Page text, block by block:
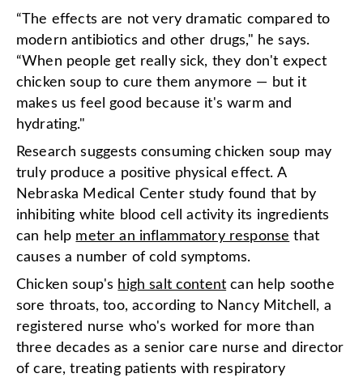
“The effects are not very dramatic compared to
modern antibiotics and other drugs," he says.
“When people get really sick, they don't expect
chicken soup to cure them anymore — but it
makes us feel good because it's warm and
hydrating."
Research suggests consuming chicken soup may
truly produce a positive physical effect. A
Nebraska Medical Center study found that by
inhibiting white blood cell activity its ingredients
can help meter an inflammatory response that
causes a number of cold symptoms.
Chicken soup's high salt content can help soothe
sore throats, too, according to Nancy Mitchell, a
registered nurse who's worked for more than
three decades as a senior care nurse and director
of care, treating patients with respiratory